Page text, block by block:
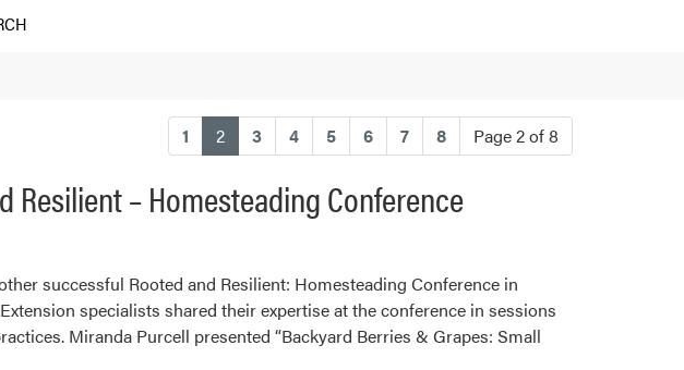
1 2(current)
3 4 5 6 7 8 Page 2 of 8
Resilient – Homesteading Conference
successful Rooted and Resilient: Homesteading Conference in
specialists shared their expertise at the conference in sessions
Miranda Purcell presented “Backyard Berries & Grapes: Small